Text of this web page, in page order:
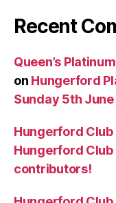
Recent
Queen’s
on Hungerford
Sunday 5th
Hungerford
Hungerford Club
contributors!